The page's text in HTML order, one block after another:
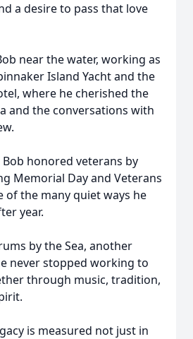
a desire to pass that love
near the water, working as
Island Yacht and the
where he cherished the
and the conversations with
Bob honored veterans by
Memorial Day and Veterans
of the many quiet ways he
year.
by the Sea, another
never stopped working to
through music, tradition,
is measured not just in